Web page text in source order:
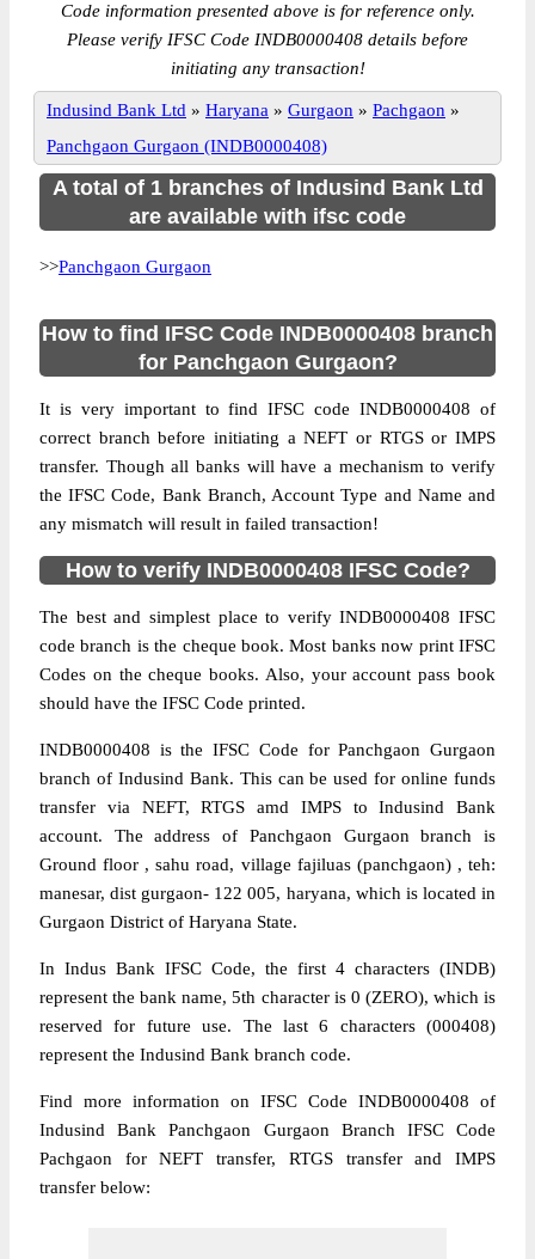
Code information presented above is for reference only.
Please verify IFSC Code INDB0000408 details before
initiating any transaction!
Indusind Bank Ltd » Haryana » Gurgaon » Pachgaon »
Panchgaon Gurgaon (INDB0000408)
A total of 1 branches of Indusind Bank Ltd
are available with ifsc code
>>Panchgaon Gurgaon
How to find IFSC Code INDB0000408 branch
for Panchgaon Gurgaon?
It is very important to find IFSC code INDB0000408 of
correct branch before initiating a NEFT or RTGS or IMPS
transfer. Though all banks will have a mechanism to verify
the IFSC Code, Bank Branch, Account Type and Name and
any mismatch will result in failed transaction!
How to verify INDB0000408 IFSC Code?
The best and simplest place to verify INDB0000408 IFSC
code branch is the cheque book. Most banks now print IFSC
Codes on the cheque books. Also, your account pass book
should have the IFSC Code printed.
INDB0000408 is the IFSC Code for Panchgaon Gurgaon
branch of Indusind Bank. This can be used for online funds
transfer via NEFT, RTGS amd IMPS to Indusind Bank
account. The address of Panchgaon Gurgaon branch is
Ground floor , sahu road, village fajiluas (panchgaon) , teh:
manesar, dist gurgaon- 122 005, haryana, which is located in
Gurgaon District of Haryana State.
In Indus Bank IFSC Code, the first 4 characters (INDB)
represent the bank name, 5th character is 0 (ZERO), which is
reserved for future use. The last 6 characters (000408)
represent the Indusind Bank branch code.
Find more information on IFSC Code INDB0000408 of
Indusind Bank Panchgaon Gurgaon Branch IFSC Code
Pachgaon for NEFT transfer, RTGS transfer and IMPS
transfer below: